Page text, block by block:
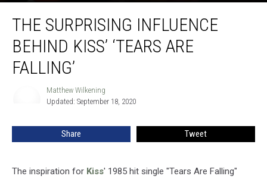
Surprising
Influence
Behind
Kiss’
‘Tears
THE SURPRISING INFLUENCE
BEHIND KISS’ ‘TEARS ARE
FALLING’
Matthew Wilkening
Updated: September 18, 2020
Share Tweet
The inspiration for Kiss' 1985 hit single "Tears Are Falling"